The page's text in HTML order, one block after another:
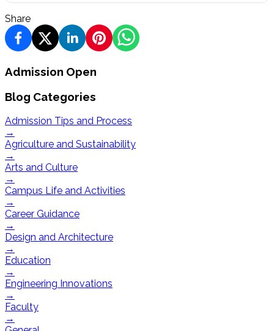
Share
Admission Open
Blog Categories
Admission Tips and Process
→
Agriculture and Sustainability
→
Arts and Culture
→
Campus Life and Activities
→
Career Guidance
→
Design and Architecture
→
Education
→
Engineering Innovations
→
Faculty
→